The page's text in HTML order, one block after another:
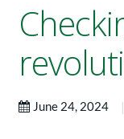
June 24, 2024 |